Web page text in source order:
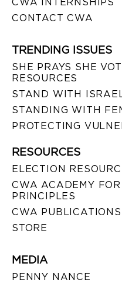
CWA INTERNSHIPS
CONTACT CWA
TRENDING ISSUES
SHE PRAYS SHE
RESOURCES
STAND WITH
STANDING WITH
PROTECTING
RESOURCES
ELECTION
CWA ACADEMY
PRINCIPLES
CWA PUBLICATIONS
STORE
MEDIA
PENNY NANCE